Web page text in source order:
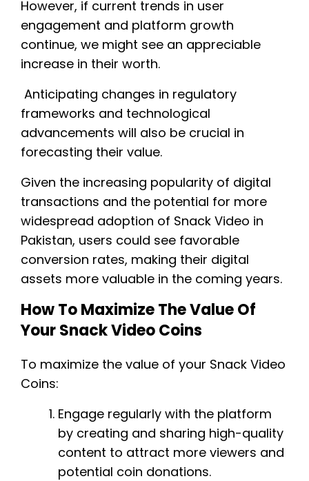
However, if current trends in user
engagement and platform growth
continue, we might see an appreciable
increase in their worth.
Anticipating changes in regulatory
frameworks and technological
advancements will also be crucial in
forecasting their value.
Given the increasing popularity of digital
transactions and the potential for more
widespread adoption of Snack Video in
Pakistan, users could see favorable
conversion rates, making their digital
assets more valuable in the coming years.
How To Maximize The Value Of
Your Snack Video Coins
To maximize the value of your Snack Video
Coins:
Engage regularly with the platform
by creating and sharing high-quality
content to attract more viewers and
potential coin donations.